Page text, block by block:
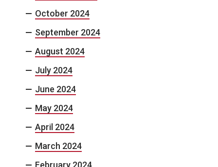
October 2024
September 2024
August 2024
July 2024
June 2024
May 2024
April 2024
March 2024
February 2024